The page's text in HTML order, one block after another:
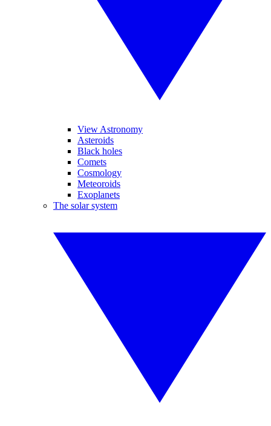
View Astronomy
Asteroids
Black holes
Comets
Cosmology
Meteoroids
Exoplanets
The solar system